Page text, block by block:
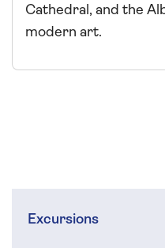
Cathedral, and the
modern art.
Excursions